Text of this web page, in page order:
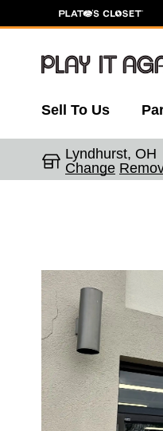
Sell To Us
Lyndhurst, OH
Change